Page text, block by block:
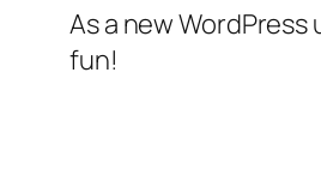
As a new
fun!